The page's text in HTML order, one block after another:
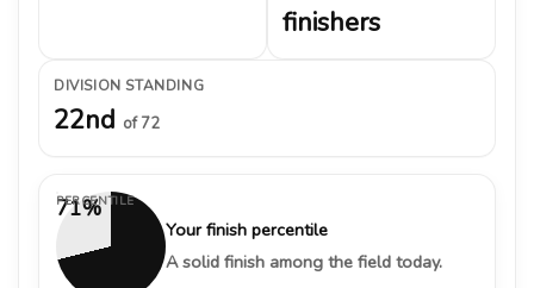
finishers
DIVISION STANDING
22nd of 72
71%
PERCENTILE
Your finish percentile
A solid finish among the field today.